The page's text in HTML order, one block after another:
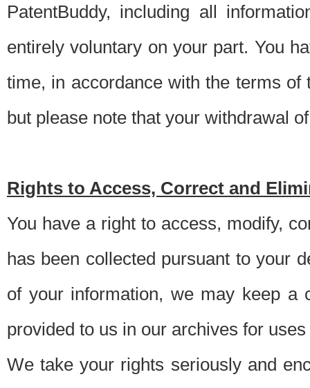
PatentBuddy, including all
entirely voluntary on your part. You
time, in accordance with the terms
but please note that your withdrawal
Rights to Access, Correct and
You have a right to access, modify,
has been collected pursuant to your
of your information, we may keep a
provided to us in our archives for
We take your rights seriously and